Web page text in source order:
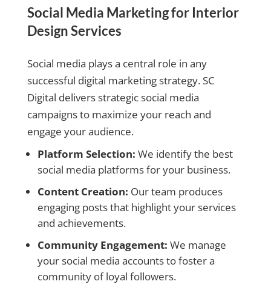
Social Media Marketing for Interior
Design Services
Social media plays a central role in any
successful digital marketing strategy. SC
Digital delivers strategic social media
campaigns to maximize your reach and
engage your audience.
Platform Selection: We identify the best
social media platforms for your business.
Content Creation: Our team produces
engaging posts that highlight your services
and achievements.
Community Engagement: We manage
your social media accounts to foster a
community of loyal followers.